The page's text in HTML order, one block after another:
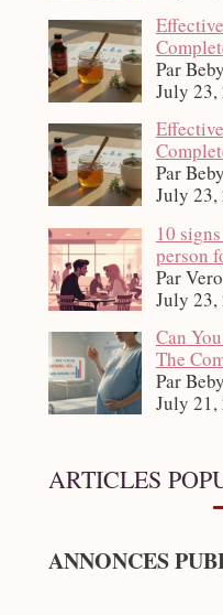
Par Beby
July 23,
Par Beby
July 23,
10
person
Par
July 23,
Can
The
Par Beby
July 21,
ARTICLES
ANNONCES